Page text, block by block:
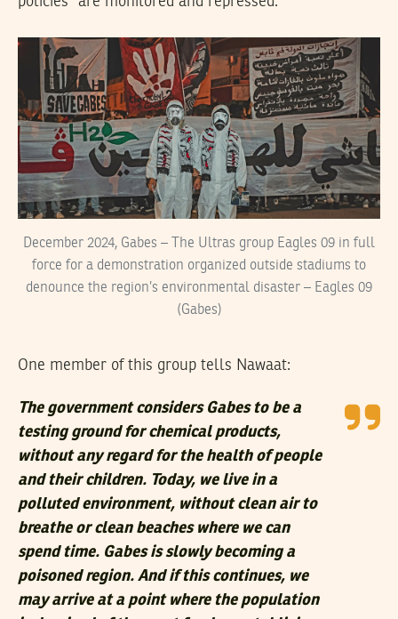
December 2024, Gabes – The Ultras group Eagles 09 in full
force for a demonstration organized outside stadiums to
denounce the region’s environmental disaster – Eagles 09
(Gabes)
One member of this group tells Nawaat:
The government considers Gabes to be a
testing ground for chemical products,
without any regard for the health of people
and their children. Today, we live in a
polluted environment, without clean air to
breathe or clean beaches where we can
spend time. Gabes is slowly becoming a
poisoned region. And if this continues, we
may arrive at a point where the population